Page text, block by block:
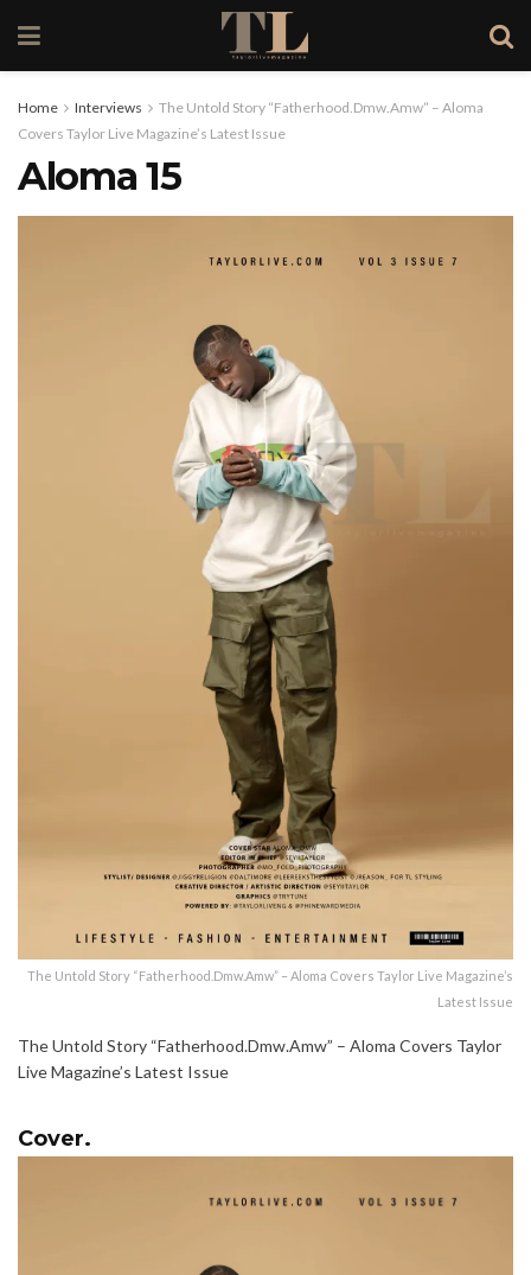
Home Interviews
The Untold Story “Fatherhood.Dmw.Amw” – Aloma
Covers Taylor Live Magazine’s Latest Issue
Aloma 15
The Untold Story “Fatherhood.Dmw.Amw” – Aloma Covers Taylor Live Magazine’s
Latest Issue
The Untold Story “Fatherhood.Dmw.Amw” – Aloma Covers Taylor
Live Magazine’s Latest Issue
Cover.